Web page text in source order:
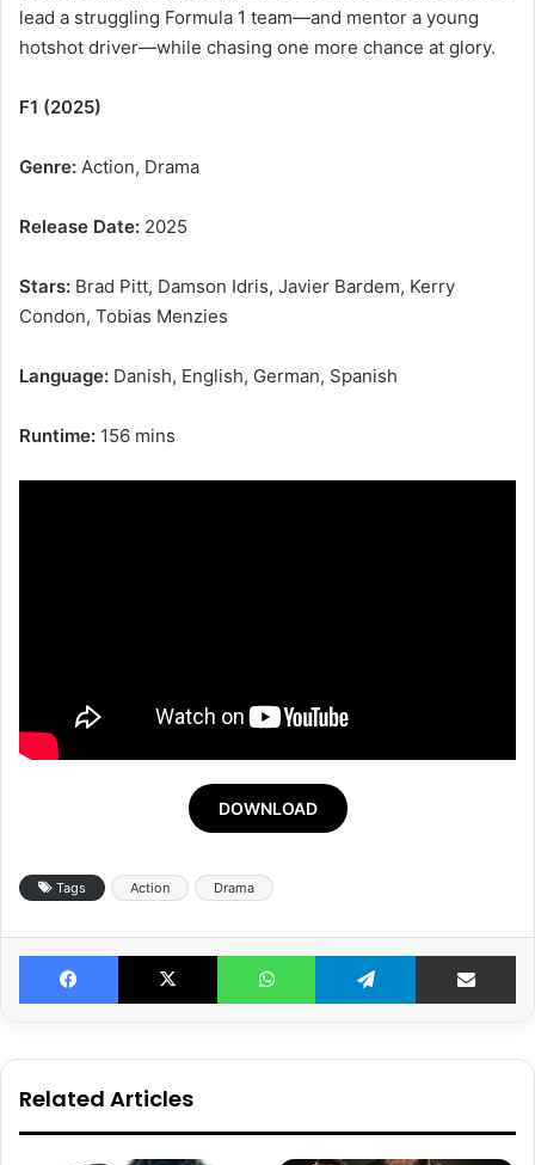
lead a struggling Formula 1 team—and mentor a young
hotshot driver—while chasing one more chance at glory.
F1 (2025)
Genre: Action, Drama
Release Date: 2025
Stars: Brad Pitt, Damson Idris, Javier Bardem, Kerry
Condon, Tobias Menzies
Language: Danish, English, German, Spanish
Runtime: 156 mins
DOWNLOAD
Tags Action Drama
Facebook X WhatsApp Telegram Share
Related Articles